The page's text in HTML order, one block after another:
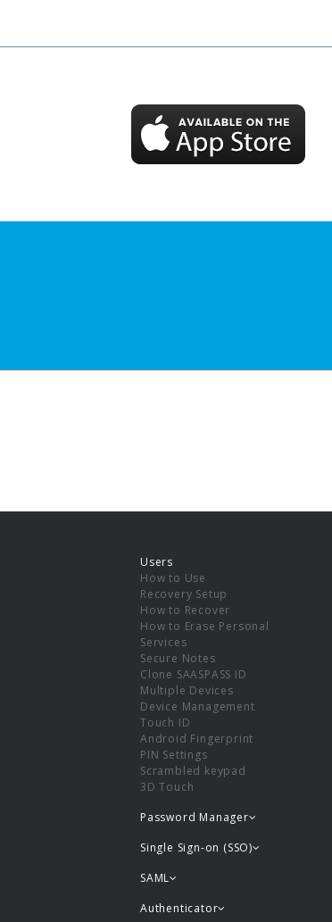
Users
How to Use
Recovery Setup
How to Recover
How to Erase Personal
Services
Secure Notes
Clone SAASPASS ID
Multiple Devices
Device Management
Touch ID
Android Fingerprint
PIN Settings
Scrambled keypad
3D Touch
Password Manager
Single Sign-on (SSO)
SAML
Authenticator